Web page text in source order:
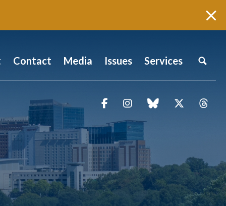
Contact Media Issues Services
FacebookInstagramblue sky Twitter